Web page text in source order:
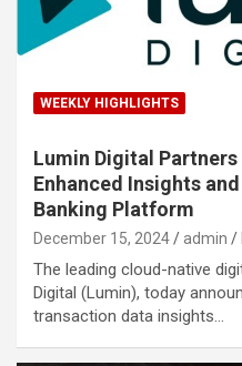
WEEKLY HIGHLIGHTS
Lumin Digital
Enhanced Insights
Banking Platform
December 15, 2024 admin
The leading cloud-native
Digital (Lumin), today
transaction data insights…